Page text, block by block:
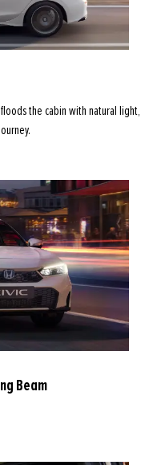
the cabin with natural light,
Beam